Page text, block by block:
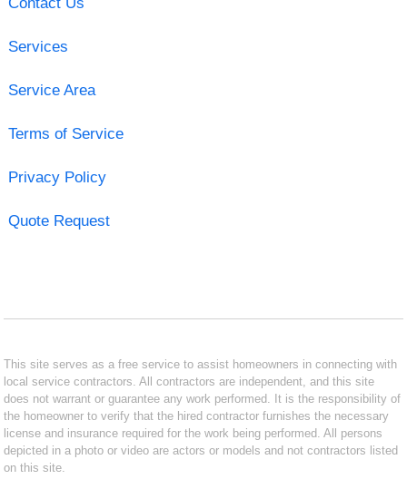
Services
Service Area
Terms of Service
Privacy Policy
Quote Request
This site serves as a free service to assist homeowners in connecting with
local service contractors. All contractors are independent, and this site
does not warrant or guarantee any work performed. It is the responsibility of
the homeowner to verify that the hired contractor furnishes the necessary
license and insurance required for the work being performed. All persons
depicted in a photo or video are actors or models and not contractors listed
on this site.